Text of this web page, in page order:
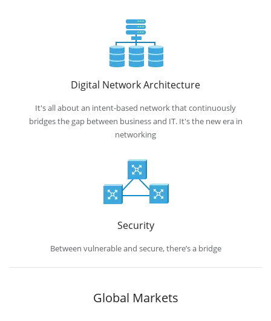
Digital Network Architecture
It's all about an intent-based network that continuously
bridges the gap between business and IT. It's the new era in
networking
Security
Between vulnerable and secure, there’s a bridge
Global Markets